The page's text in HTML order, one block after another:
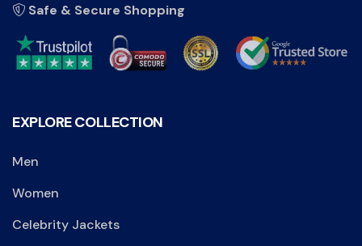
Safe & Secure Shopping
EXPLORE COLLECTION
Men
Women
Celebrity Jackets